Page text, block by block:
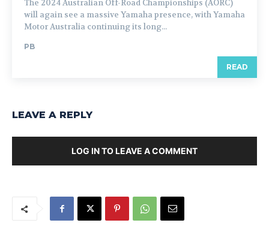
The 2024 Australian Off-Road Championships (AORC)
will again see a massive Yamaha presence, with Yamaha
Motor Australia continuing its long...
PB
READ
LEAVE A REPLY
LOG IN TO LEAVE A COMMENT